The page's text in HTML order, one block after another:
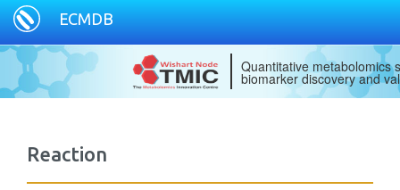
ECMDB
Quantitative metabolomics
biomarker discovery and
Reaction